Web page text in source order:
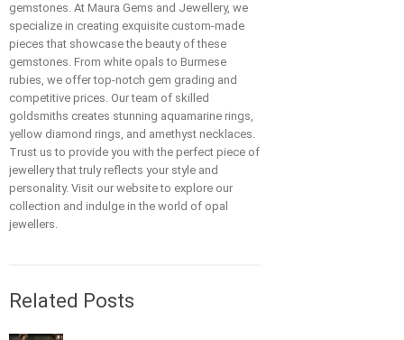
gemstones. At Maura Gems and Jewellery, we
specialize in creating exquisite custom-made
pieces that showcase the beauty of these
gemstones. From white opals to Burmese
rubies, we offer top-notch gem grading and
competitive prices. Our team of skilled
goldsmiths creates stunning aquamarine rings,
yellow diamond rings, and amethyst necklaces.
Trust us to provide you with the perfect piece of
jewellery that truly reflects your style and
personality. Visit our website to explore our
collection and indulge in the world of opal
jewellers.
Related Posts